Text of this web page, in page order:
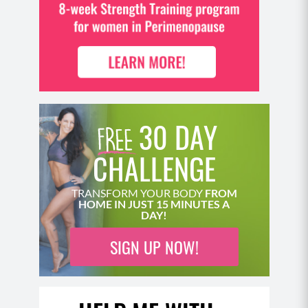
30 DAY
CHALLENGE
TRANSFORM YOUR BODY FROM
HOME IN JUST 15 MINUTES A
DAY!
SIGN UP NOW!